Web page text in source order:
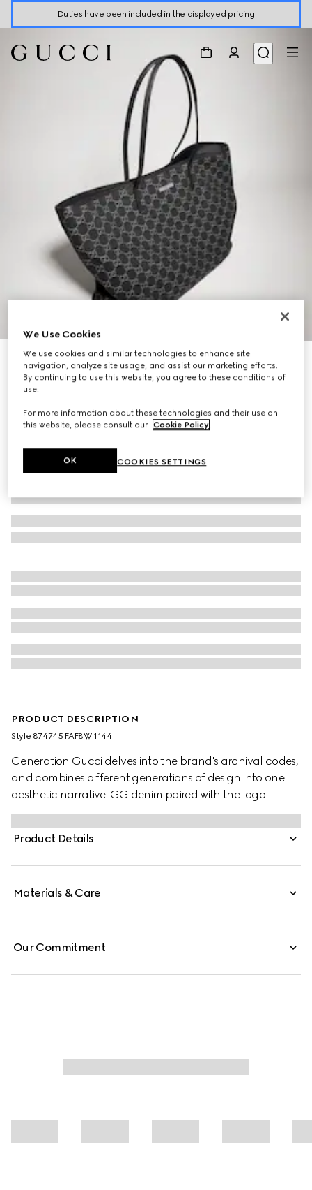
Duties have been included in the displayed pricing
7
Gucci Tribeca large tote bag
18 050 kr
Variation
PRODUCT DESCRIPTION
Style ‎874745 FAF8W 1144
Generation Gucci delves into the brand's archival codes,
and combines different generations of design into one
aesthetic narrative. GG denim paired with the logo
plaque brings a signature touch to refined shapes. This
tote bag elevates an everyday style, revealing a zipped
pocket inside.
Product Details
Materials & Care
Our Commitment
We Use Cookies
We use cookies and similar technologies to enhance site
navigation, analyze site usage, and assist our marketing efforts.
By continuing to use this website, you agree to these conditions of
use.
For more information about these technologies and their use on
this website, please consult our Cookie Policy.
COOKIES SETTINGS
OK